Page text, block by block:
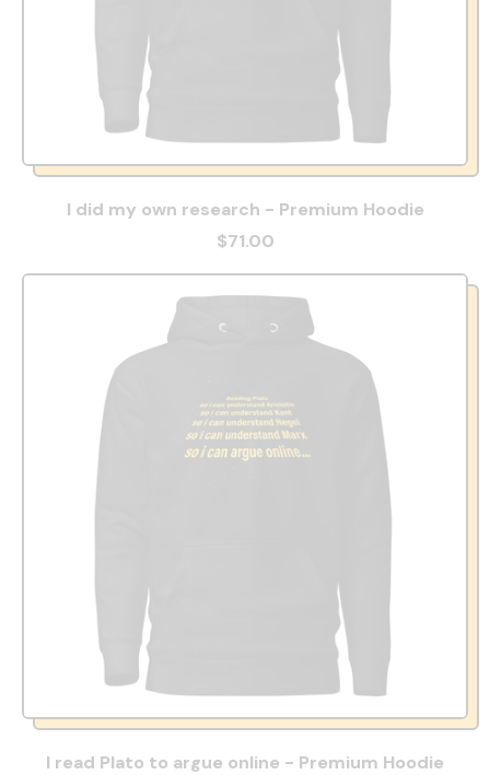
I did my own research - Premium Hoodie
$71.00
I read Plato to argue online - Premium Hoodie